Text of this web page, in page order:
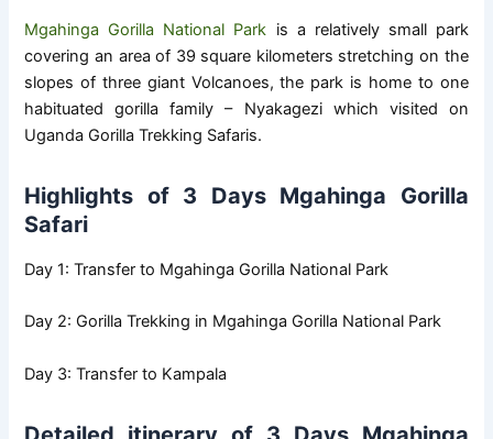
Mgahinga Gorilla National Park is a relatively small park
covering an area of 39 square kilometers stretching on the
slopes of three giant Volcanoes, the park is home to one
habituated gorilla family – Nyakagezi which visited on
Uganda Gorilla Trekking Safaris.
Highlights of 3 Days Mgahinga Gorilla
Safari
Day 1: Transfer to Mgahinga Gorilla National Park
Day 2: Gorilla Trekking in Mgahinga Gorilla National Park
Day 3: Transfer to Kampala